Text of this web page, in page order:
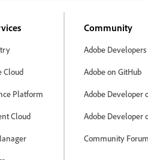
Cloud
Platform
Cloud
Community
Adobe
Adobe on GitHub
Adobe Developer
Adobe Developer
Community